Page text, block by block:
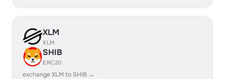
XLM
XLM
SHIB
ERC20
exchange XLM to SHIB →